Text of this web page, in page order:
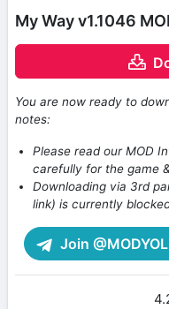
My Way v1.1046
You are now ready to
notes:
Please read our MOD
carefully for the game
Downloading via 3rd
link) is currently
Join